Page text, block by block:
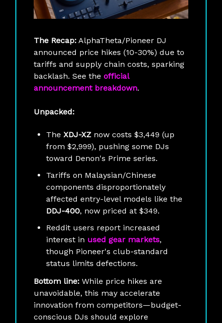
The Recap: AlphaTheta/Pioneer DJ
announced price hikes (10-30%) due to
tariffs and supply chain costs, sparking
backlash. See the official
announcement breakdown.
Unpacked:
The XDJ-XZ now costs $3,449 (up
from $2,999), pushing some DJs
toward Denon's Prime series.
Tariffs on Malaysian/Chinese
components disproportionately
affected entry-level models like the
DDJ-400, now priced at $349.
Reddit users report increased
interest in used gear markets,
though Pioneer's club-standard
status limits defections.
Bottom line: While price hikes are
unavoidable, this may accelerate
innovation from competitors—budget-
conscious DJs should explore